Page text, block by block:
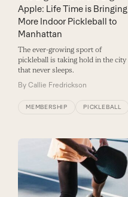
Apple: Life Time is Bringing
More Indoor Pickleball to
Manhattan
The ever-growing sport of
pickleball is taking hold in the city
that never sleeps.
By Callie Fredrickson
MEMBERSHIP PICKLEBALL